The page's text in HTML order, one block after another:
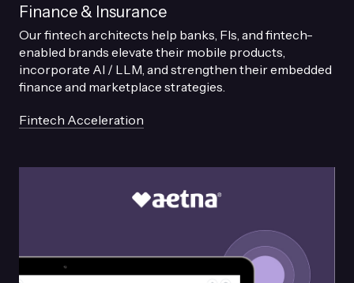
Finance & Insurance
Our fintech architects help banks, FIs, and fintech-
enabled brands elevate their mobile products,
incorporate AI / LLM, and strengthen their embedded
finance and marketplace strategies.
Fintech Acceleration